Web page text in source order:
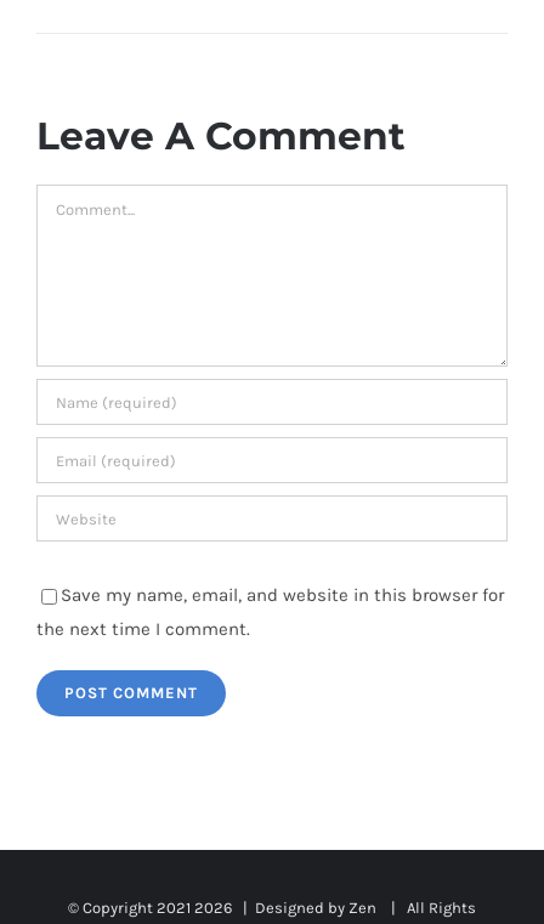
Leave A Comment
Comment
Save my name, email, and website in this browser for
the next time I comment.
© Copyright 2021 2026 | Designed by Zen | All Rights